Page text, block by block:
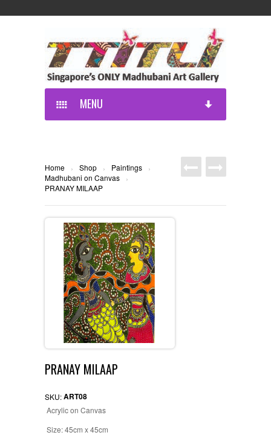
MENU
Home › Shop › Paintings
›
Madhubani on Canvas
›
PRANAY MILAAP
PRANAY MILAAP
SKU:ART08
Acrylic on Canvas
Size: 45cm x 45cm